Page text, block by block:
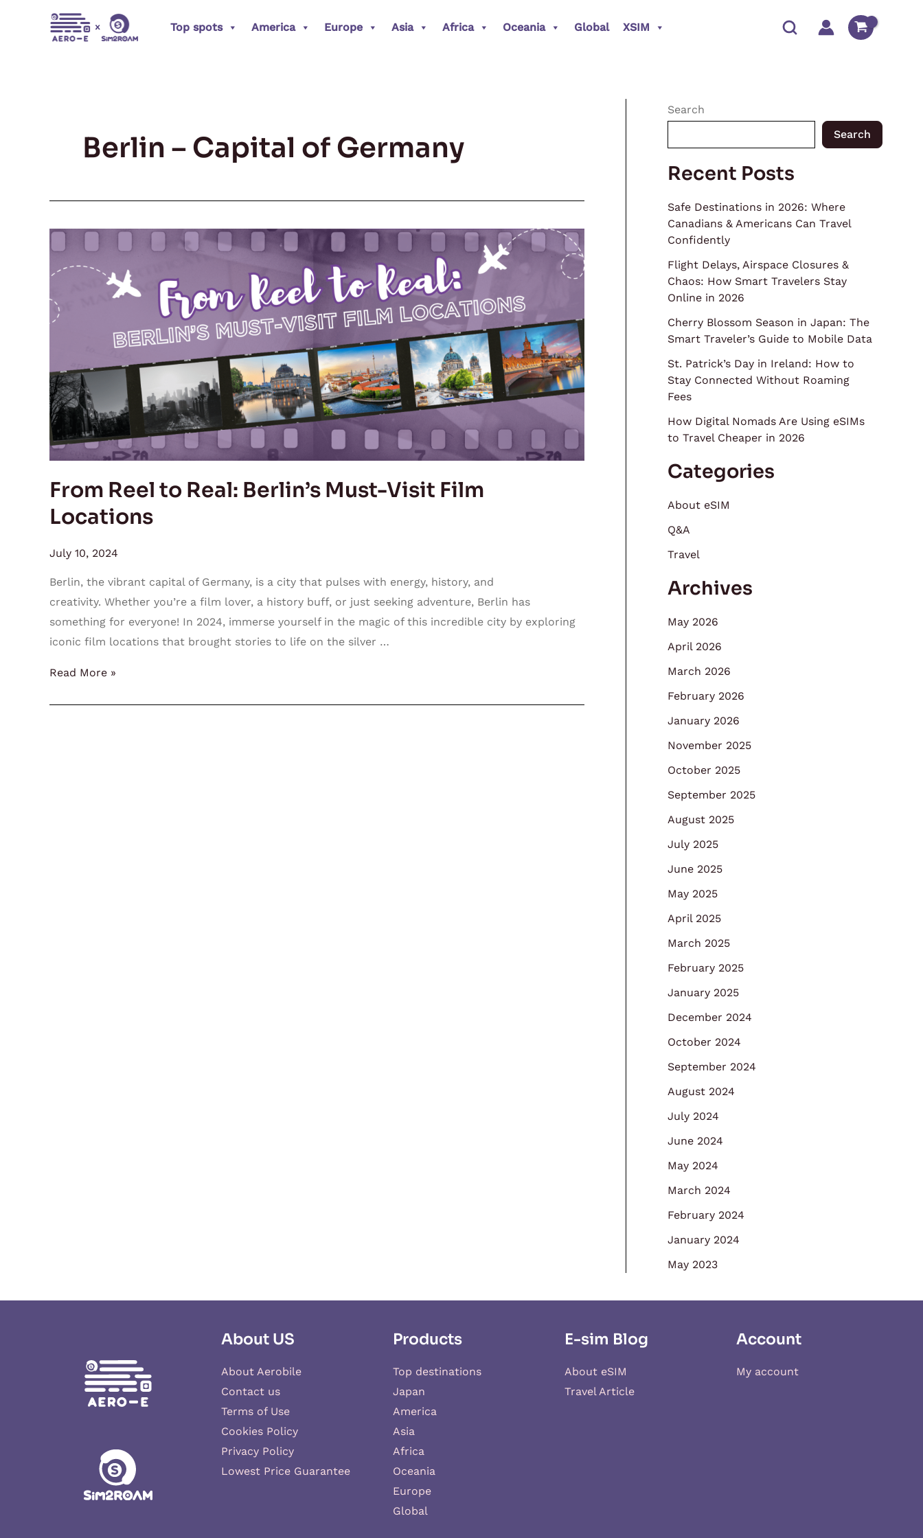
Top spots America Europe Asia Africa Oceania Global XSIM
Berlin – Capital of Germany
From Reel to Real: Berlin’s Must-Visit Film
Locations
July 10, 2024
Berlin, the vibrant capital of Germany, is a city that pulses with energy, history, and
creativity. Whether you’re a film lover, a history buff, or just seeking adventure, Berlin has
something for everyone! In 2024, immerse yourself in the magic of this incredible city by exploring
iconic film locations that brought stories to life on the silver …
From
to
Real:
Berlin’s
Film
Locations
Read More »
Search
Search
Recent Posts
Safe Destinations in 2026: Where
Canadians & Americans Can Travel
Confidently
Flight Delays, Airspace Closures &
Chaos: How Smart Travelers Stay
Online in 2026
Cherry Blossom Season in Japan: The
Smart Traveler’s Guide to Mobile Data
St. Patrick’s Day in Ireland: How to
Stay Connected Without Roaming
Fees
How Digital Nomads Are Using eSIMs
to Travel Cheaper in 2026
Categories
About eSIM
Q&A
Travel
Archives
May 2026
April 2026
March 2026
February 2026
January 2026
November 2025
October 2025
September 2025
August 2025
July 2025
June 2025
May 2025
April 2025
March 2025
February 2025
January 2025
December 2024
October 2024
September 2024
August 2024
July 2024
June 2024
May 2024
March 2024
February 2024
January 2024
May 2023
About US
About Aerobile
Contact us
Terms of Use
Cookies Policy
Privacy Policy
Lowest Price Guarantee
Products
Top destinations
Japan
America
Asia
Africa
Oceania
Europe
Global
E-sim Blog
About eSIM
Travel Article
Account
My account